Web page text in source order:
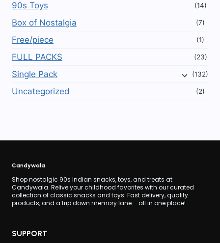
may
be
chosen
the
product
page
90s Toys (14)
Box of Nostalgia (7)
Free/piece (1)
FULL PACKS (23)
Single Pack (132)
Uncategorized (2)
Candywala
Shop nostalgic 90s Indian snacks, toys, and treats at
Candywala. Relive your childhood favorites with our curated
collection of classic snacks and toys. Fast delivery, quality
products, and a trip down memory lane – all in one place!
SUPPORT